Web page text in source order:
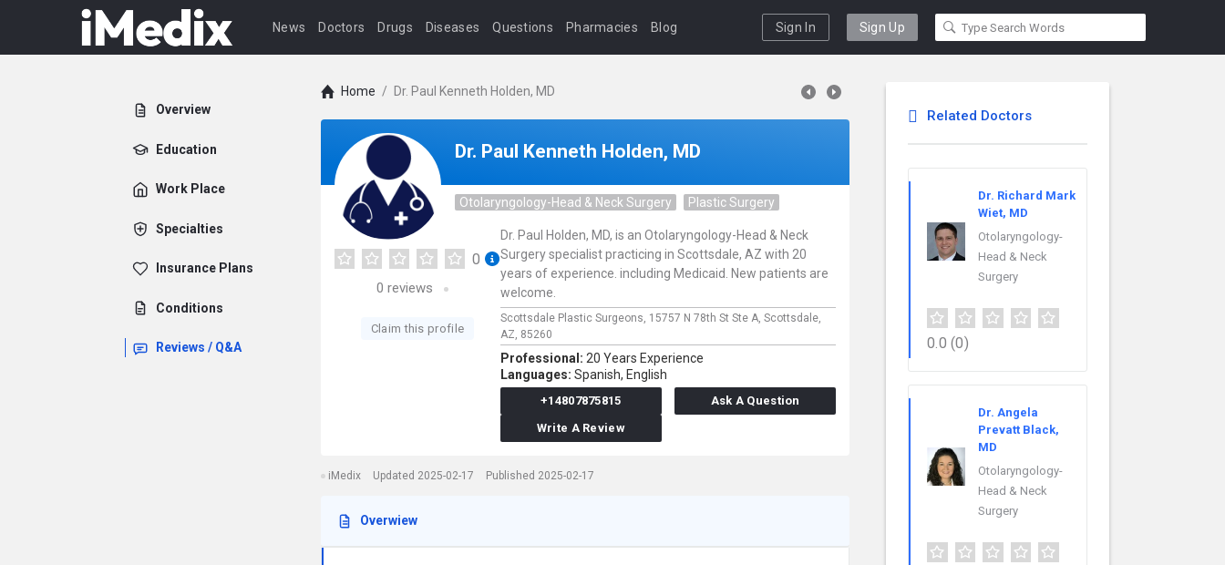
News Doctors Drugs Diseases Questions Pharmacies Blog Sign In Sign Up
Overview
Education
Work Place
Specialties
Insurance Plans
Conditions
Reviews / Q&A
Home / Dr. Paul Kenneth Holden, MD
Dr. Paul Kenneth Holden, MD
Otolaryngology-Head & Neck Surgery Plastic Surgery
0
0 reviews
Claim this profile
Dr. Paul Holden, MD, is an Otolaryngology-Head & Neck
Surgery specialist practicing in Scottsdale, AZ with 20
years of experience. including Medicaid. New patients are
welcome.
Scottsdale Plastic Surgeons, 15757 N 78th St Ste A, Scottsdale,
AZ, 85260
Professional: 20 Years Experience
Languages: Spanish, English
+14807875815
Ask A Question
Write A Review
iMedix Updated 2025-02-17 Published 2025-02-17
Overwiew
Related Doctors
Dr. Richard Mark
Wiet, MD
Otolaryngology-
Head & Neck
Surgery
0.0 (0)
Dr. Angela
Prevatt Black,
MD
Otolaryngology-
Head & Neck
Surgery